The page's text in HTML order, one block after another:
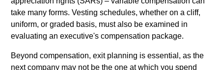
take many forms. Vesting schedules, whether on a cliff,
uniform, or graded basis, must also be examined in
evaluating an executive's compensation package.
Beyond compensation, exit planning is essential, as the
next company may not be the one at which you spend